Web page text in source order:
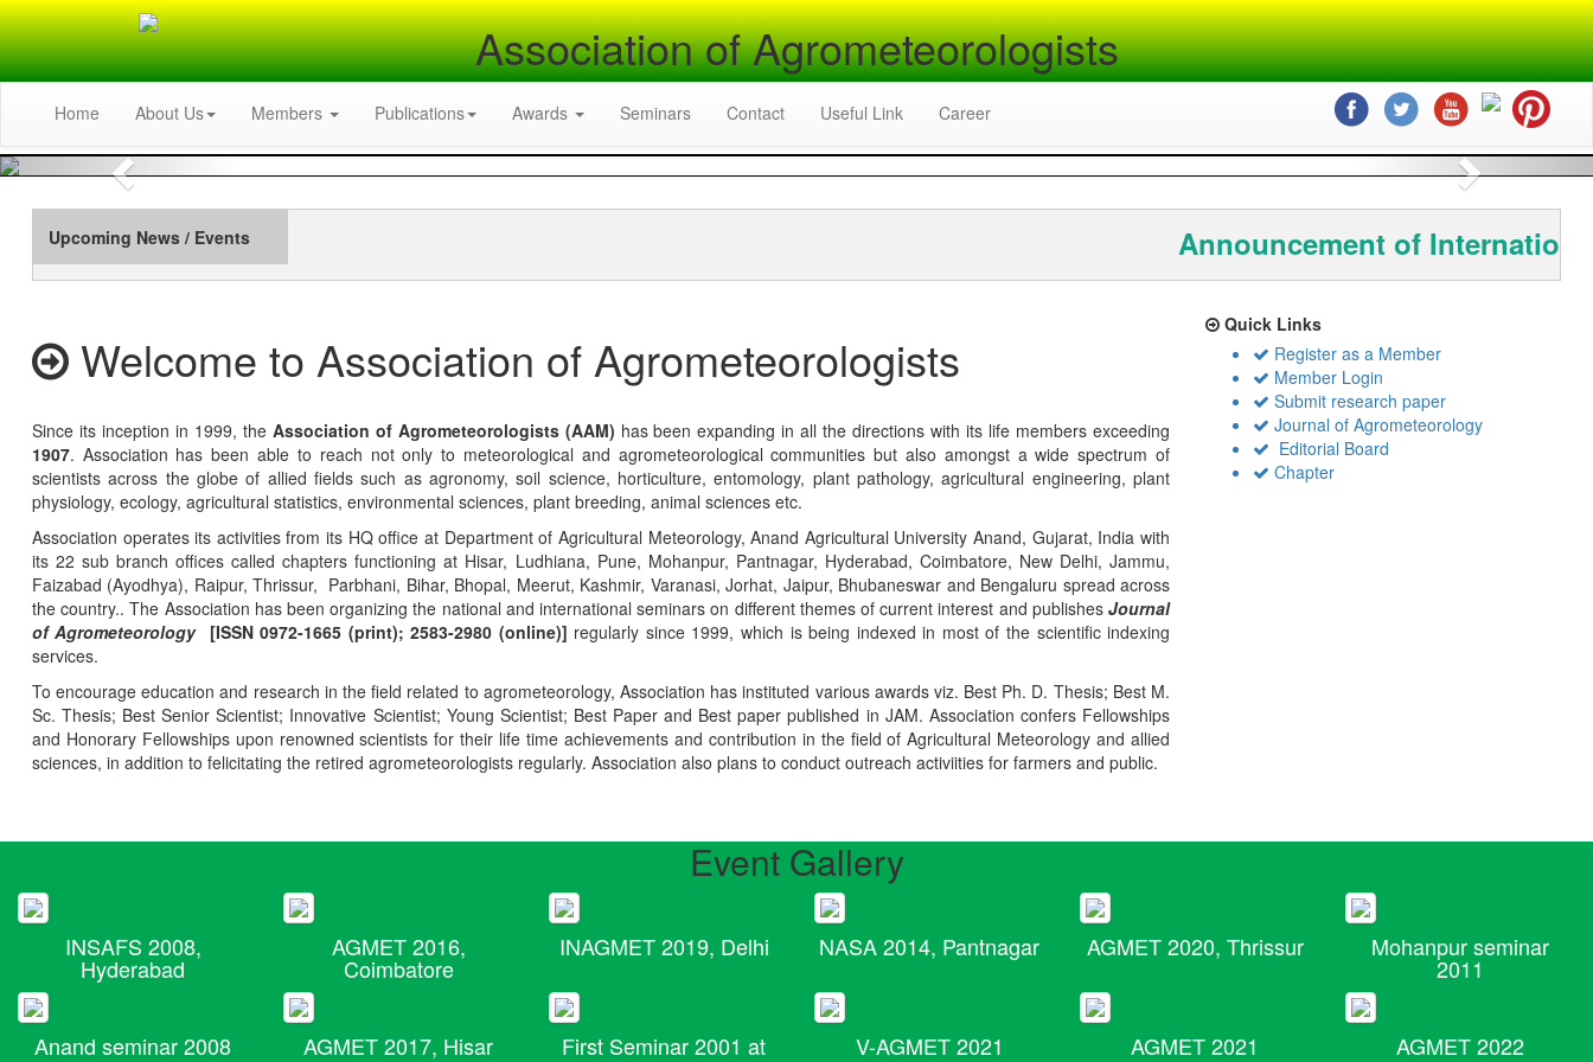
Association of Agrometeorologists
Home About Us Members Publications Awards Seminars Contact Useful Link Career
Previous Next
Upcoming News / Events Announcement of
Welcome to Association of Agrometeorologists
Since its inception in 1999, the Association of Agrometeorologists (AAM) has been expanding in all the directions with its life members exceeding
1907. Association has been able to reach not only to meteorological and agrometeorological communities but also amongst a wide spectrum of
scientists across the globe of allied fields such as agronomy, soil science, horticulture, entomology, plant pathology, agricultural engineering, plant
physiology, ecology, agricultural statistics, environmental sciences, plant breeding, animal sciences etc.
Association operates its activities from its HQ office at Department of Agricultural Meteorology, Anand Agricultural University Anand, Gujarat, India with
its 22 sub branch offices called chapters functioning at Hisar, Ludhiana, Pune, Mohanpur, Pantnagar, Hyderabad, Coimbatore, New Delhi, Jammu,
Faizabad (Ayodhya), Raipur, Thrissur, Parbhani, Bihar, Bhopal, Meerut, Kashmir, Varanasi, Jorhat, Jaipur, Bhubaneswar and Bengaluru spread across
the country.. The Association has been organizing the national and international seminars on different themes of current interest and publishesJournal
of Agrometeorology [ISSN 0972-1665 (print); 2583-2980 (online)] regularly since 1999, which is being indexed in most of the scientific indexing
services.
To encourage education and research in the field related to agrometeorology, Association has instituted various awards viz. Best Ph. D. Thesis; Best M.
Sc. Thesis; Best Senior Scientist; Innovative Scientist; Young Scientist; Best Paper and Best paper published in JAM. Association confers Fellowships
and Honorary Fellowships upon renowned scientists for their life time achievements and contribution in the field of Agricultural Meteorology and allied
sciences, in addition to felicitating the retired agrometeorologists regularly. Association also plans to conduct outreach activiities for farmers and public.
Quick Links
Register as a Member
Member Login
Submit research paper
Journal of Agrometeorology
Editorial Board
Chapter
Event Gallery
INSAFS 2008,
Hyderabad
AGMET 2016,
Coimbatore
INAGMET 2019, Delhi NASA 2014, Pantnagar AGMET 2020, Thrissur Mohanpur seminar
2011
Anand seminar 2008 AGMET 2017, Hisar First Seminar 2001 at V-AGMET 2021 AGMET 2021 AGMET 2022